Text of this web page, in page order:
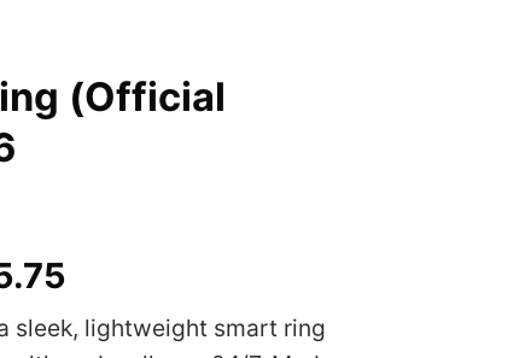
(Official
Current
price
is:
sleek, lightweight smart ring